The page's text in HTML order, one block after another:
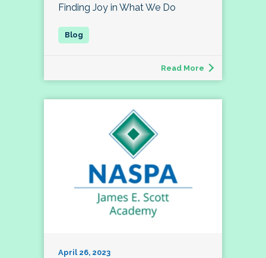
Finding Joy in What We Do
Read More
April 26, 2023